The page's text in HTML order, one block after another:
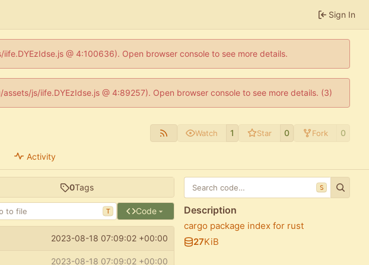
Sign In
@ 4:100636). Open browser console to see more details.
js/iife.DYEzIdse.js @ 4:89257). Open browser console to see more details. (3)
Watch 1 Star 0 Fork 0
Activity
0Tags
T Code
2023-08-18 07:09:02 +00:00
2023-08-18 07:09:02 +00:00
S
Description
cargo package index for rust
27KiB